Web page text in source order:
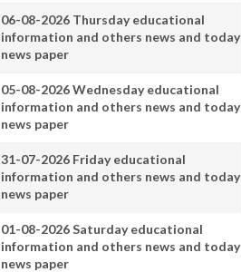
06-08-2026 Thursday educational
information and others news and today
news paper
05-08-2026 Wednesday educational
information and others news and today
news paper
31-07-2026 Friday educational
information and others news and today
news paper
01-08-2026 Saturday educational
information and others news and today
news paper